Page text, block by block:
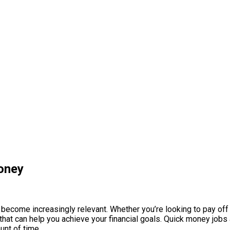
increasingly relevant. Whether you’re looking to pay
can help you achieve your financial goals. Quick money